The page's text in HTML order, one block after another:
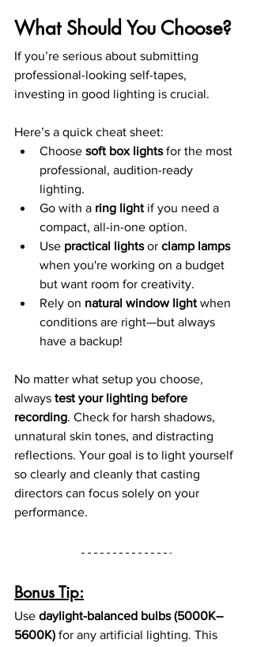
What Should You Choose?
If you’re serious about submitting
professional-looking self-tapes,
investing in good lighting is crucial.
Here’s a quick cheat sheet:
Choose soft box lights for the most
professional, audition-ready
lighting.
Go with a ring light if you need a
compact, all-in-one option.
Use practical lights or clamp lamps
when you're working on a budget
but want room for creativity.
Rely on natural window light when
conditions are right—but always
have a backup!
No matter what setup you choose,
always test your lighting before
recording. Check for harsh shadows,
unnatural skin tones, and distracting
reflections. Your goal is to light yourself
so clearly and cleanly that casting
directors can focus solely on your
performance.
Bonus Tip:
Use daylight-balanced bulbs (5000K–
5600K) for any artificial lighting. This